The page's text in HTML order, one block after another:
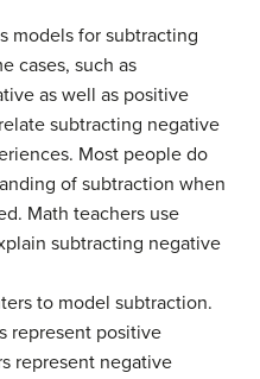
models for subtracting
cases, such as
as well as positive
subtracting negative
Most people do
of subtraction when
Math teachers use
subtracting negative
to model subtraction.
represent positive
represent negative